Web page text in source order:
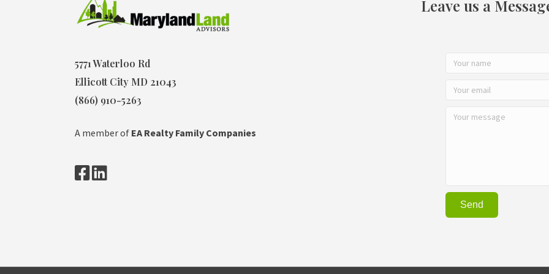
5771 Waterloo Rd
Ellicott City MD 21043
(866) 910-5263
A member of EA Realty Family Companies
Leave us a
Send